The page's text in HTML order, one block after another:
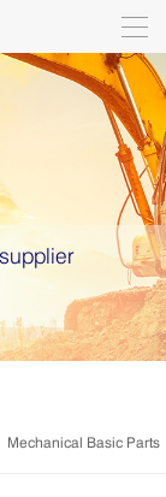
Mechanical Basic Parts